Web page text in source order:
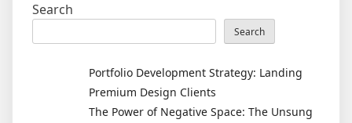
Search
Search
Portfolio Development Strategy: Landing
Premium Design Clients
The Power of Negative Space: The Unsung